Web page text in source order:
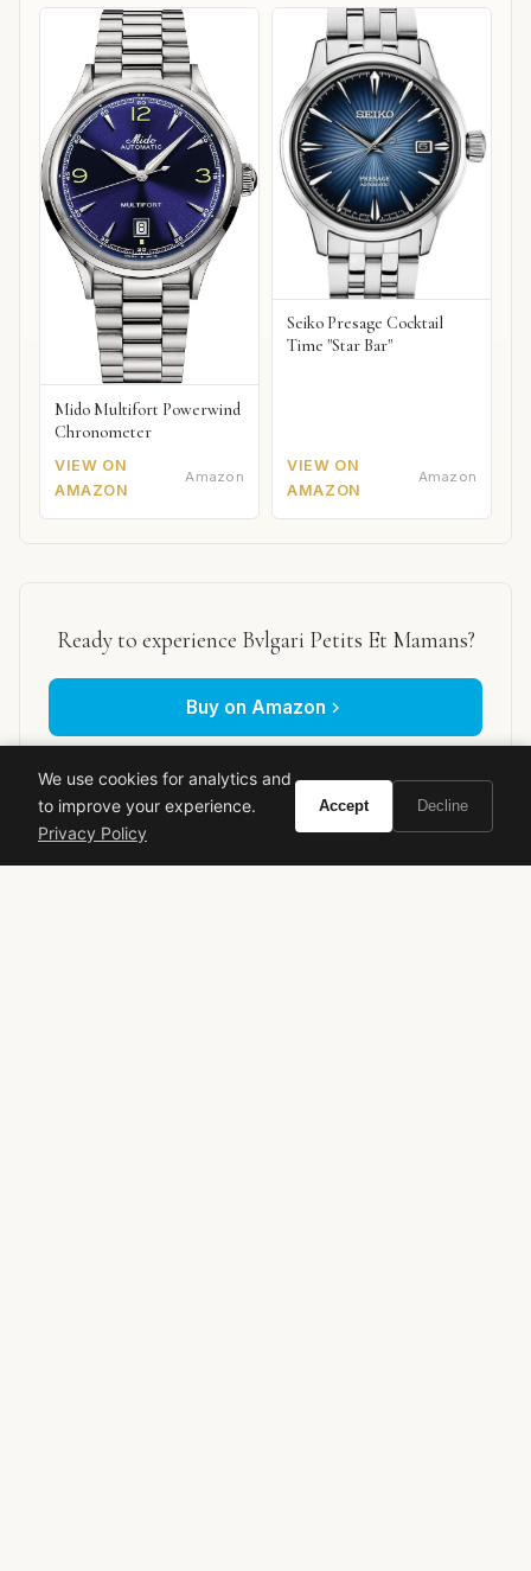
Mido Multifort Powerwind
Chronometer
VIEW ON
AMAZON
Amazon
Seiko Presage Cocktail
Time "Star Bar"
VIEW ON
AMAZON
Amazon
Ready to experience Bvlgari Petits Et Mamans?
Buy on Amazon
bvlgari petits et mamans comfort scent
powdery fragrance
We use cookies for analytics and
to improve your experience.
Privacy Policy
Accept Decline